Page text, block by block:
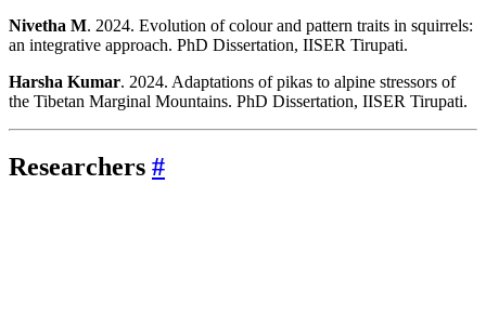
Nivetha M. 2024. Evolution of colour and pattern traits in squirrels:
an integrative approach. PhD Dissertation, IISER Tirupati.
Harsha Kumar. 2024. Adaptations of pikas to alpine stressors of
the Tibetan Marginal Mountains. PhD Dissertation, IISER Tirupati.
Researchers #